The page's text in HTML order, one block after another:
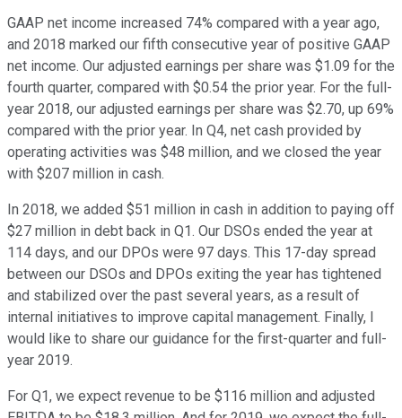
GAAP net income increased 74% compared with a year ago,
and 2018 marked our fifth consecutive year of positive GAAP
net income. Our adjusted earnings per share was $1.09 for the
fourth quarter, compared with $0.54 the prior year. For the full-
year 2018, our adjusted earnings per share was $2.70, up 69%
compared with the prior year. In Q4, net cash provided by
operating activities was $48 million, and we closed the year
with $207 million in cash.
In 2018, we added $51 million in cash in addition to paying off
$27 million in debt back in Q1. Our DSOs ended the year at
114 days, and our DPOs were 97 days. This 17-day spread
between our DSOs and DPOs exiting the year has tightened
and stabilized over the past several years, as a result of
internal initiatives to improve capital management. Finally, I
would like to share our guidance for the first-quarter and full-
year 2019.
For Q1, we expect revenue to be $116 million and adjusted